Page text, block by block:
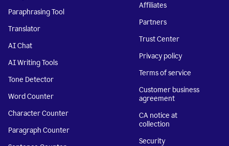
Paraphrasing Tool
Translator
AI Chat
AI Writing Tools
Tone Detector
Word Counter
Character Counter
Paragraph Counter
Affiliates
Partners
Trust Center
Privacy policy
Terms of service
Customer business
agreement
CA notice at
collection
Security